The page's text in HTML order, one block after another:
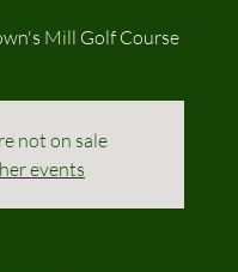
Mill Golf Course
not on sale
events